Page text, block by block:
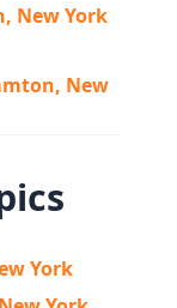
New York
New
York